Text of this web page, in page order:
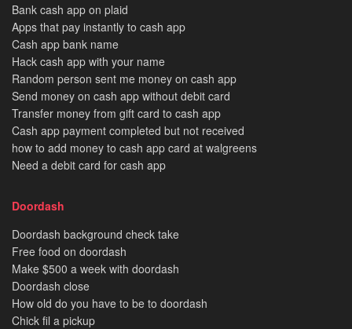
Bank cash app on plaid
Apps that pay instantly to cash app
Cash app bank name
Hack cash app with your name
Random person sent me money on cash app
Send money on cash app without debit card
Transfer money from gift card to cash app
Cash app payment completed but not received
how to add money to cash app card at walgreens
Need a debit card for cash app
Doordash
Doordash background check take
Free food on doordash
Make $500 a week with doordash
Doordash close
How old do you have to be to doordash
Chick fil a pickup